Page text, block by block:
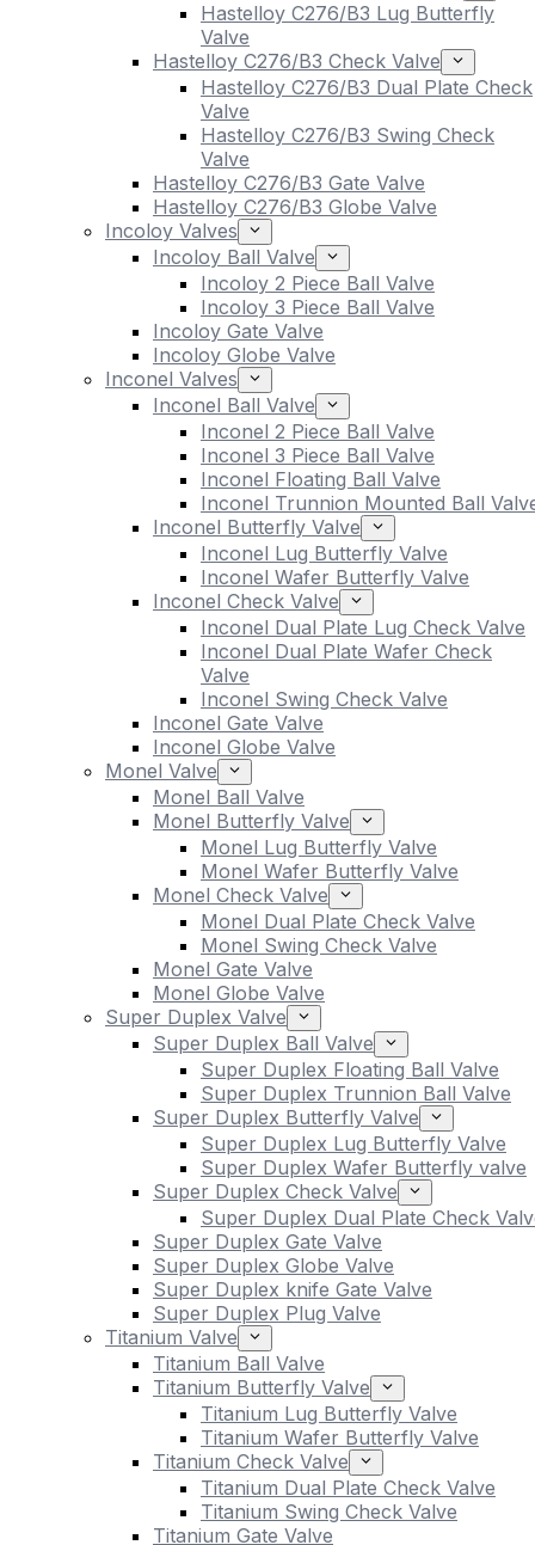
Hastelloy C276/B3 Lug Butterfly
Valve
Hastelloy C276/B3 Check Valve
Hastelloy C276/B3 Dual Plate Check
Valve
Hastelloy C276/B3 Swing Check
Valve
Hastelloy C276/B3 Gate Valve
Hastelloy C276/B3 Globe Valve
Incoloy Valves
Incoloy Ball Valve
Incoloy 2 Piece Ball Valve
Incoloy 3 Piece Ball Valve
Incoloy Gate Valve
Incoloy Globe Valve
Inconel Valves
Inconel Ball Valve
Inconel 2 Piece Ball Valve
Inconel 3 Piece Ball Valve
Inconel Floating Ball Valve
Inconel Trunnion Mounted Ball
Inconel Butterfly Valve
Inconel Lug Butterfly Valve
Inconel Wafer Butterfly Valve
Inconel Check Valve
Inconel Dual Plate Lug Check Valve
Inconel Dual Plate Wafer Check
Valve
Inconel Swing Check Valve
Inconel Gate Valve
Inconel Globe Valve
Monel Valve
Monel Ball Valve
Monel Butterfly Valve
Monel Lug Butterfly Valve
Monel Wafer Butterfly Valve
Monel Check Valve
Monel Dual Plate Check Valve
Monel Swing Check Valve
Monel Gate Valve
Monel Globe Valve
Super Duplex Valve
Super Duplex Ball Valve
Super Duplex Floating Ball Valve
Super Duplex Trunnion Ball Valve
Super Duplex Butterfly Valve
Super Duplex Lug Butterfly Valve
Super Duplex Wafer Butterfly valve
Super Duplex Check Valve
Super Duplex Dual Plate Check
Super Duplex Gate Valve
Super Duplex Globe Valve
Super Duplex knife Gate Valve
Super Duplex Plug Valve
Titanium Valve
Titanium Ball Valve
Titanium Butterfly Valve
Titanium Lug Butterfly Valve
Titanium Wafer Butterfly Valve
Titanium Check Valve
Titanium Dual Plate Check Valve
Titanium Swing Check Valve
Titanium Gate Valve